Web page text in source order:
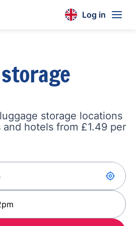
Log in
storage locations
hotels from £1.49 per